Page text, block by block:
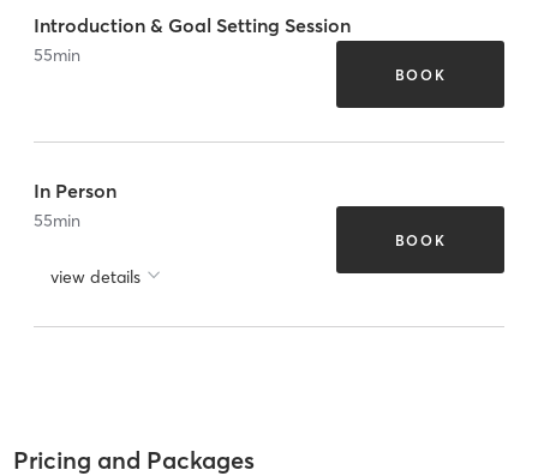
Introduction & Goal Setting Session
55min
BOOK
In Person
55min
view details
BOOK
Pricing and Packages